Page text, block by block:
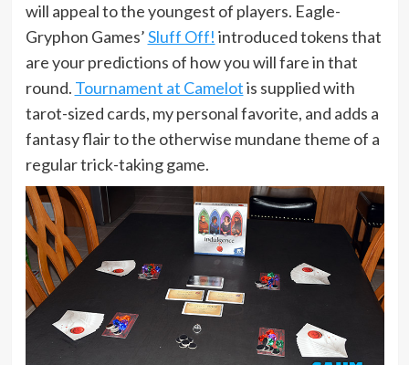
will appeal to the youngest of players. Eagle-
Gryphon Games’Sluff Off! introduced tokens that
are your predictions of how you will fare in that
round. Tournament at Camelotis supplied with
tarot-sized cards, my personal favorite, and adds a
fantasy flair to the otherwise mundane theme of a
regular trick-taking game.